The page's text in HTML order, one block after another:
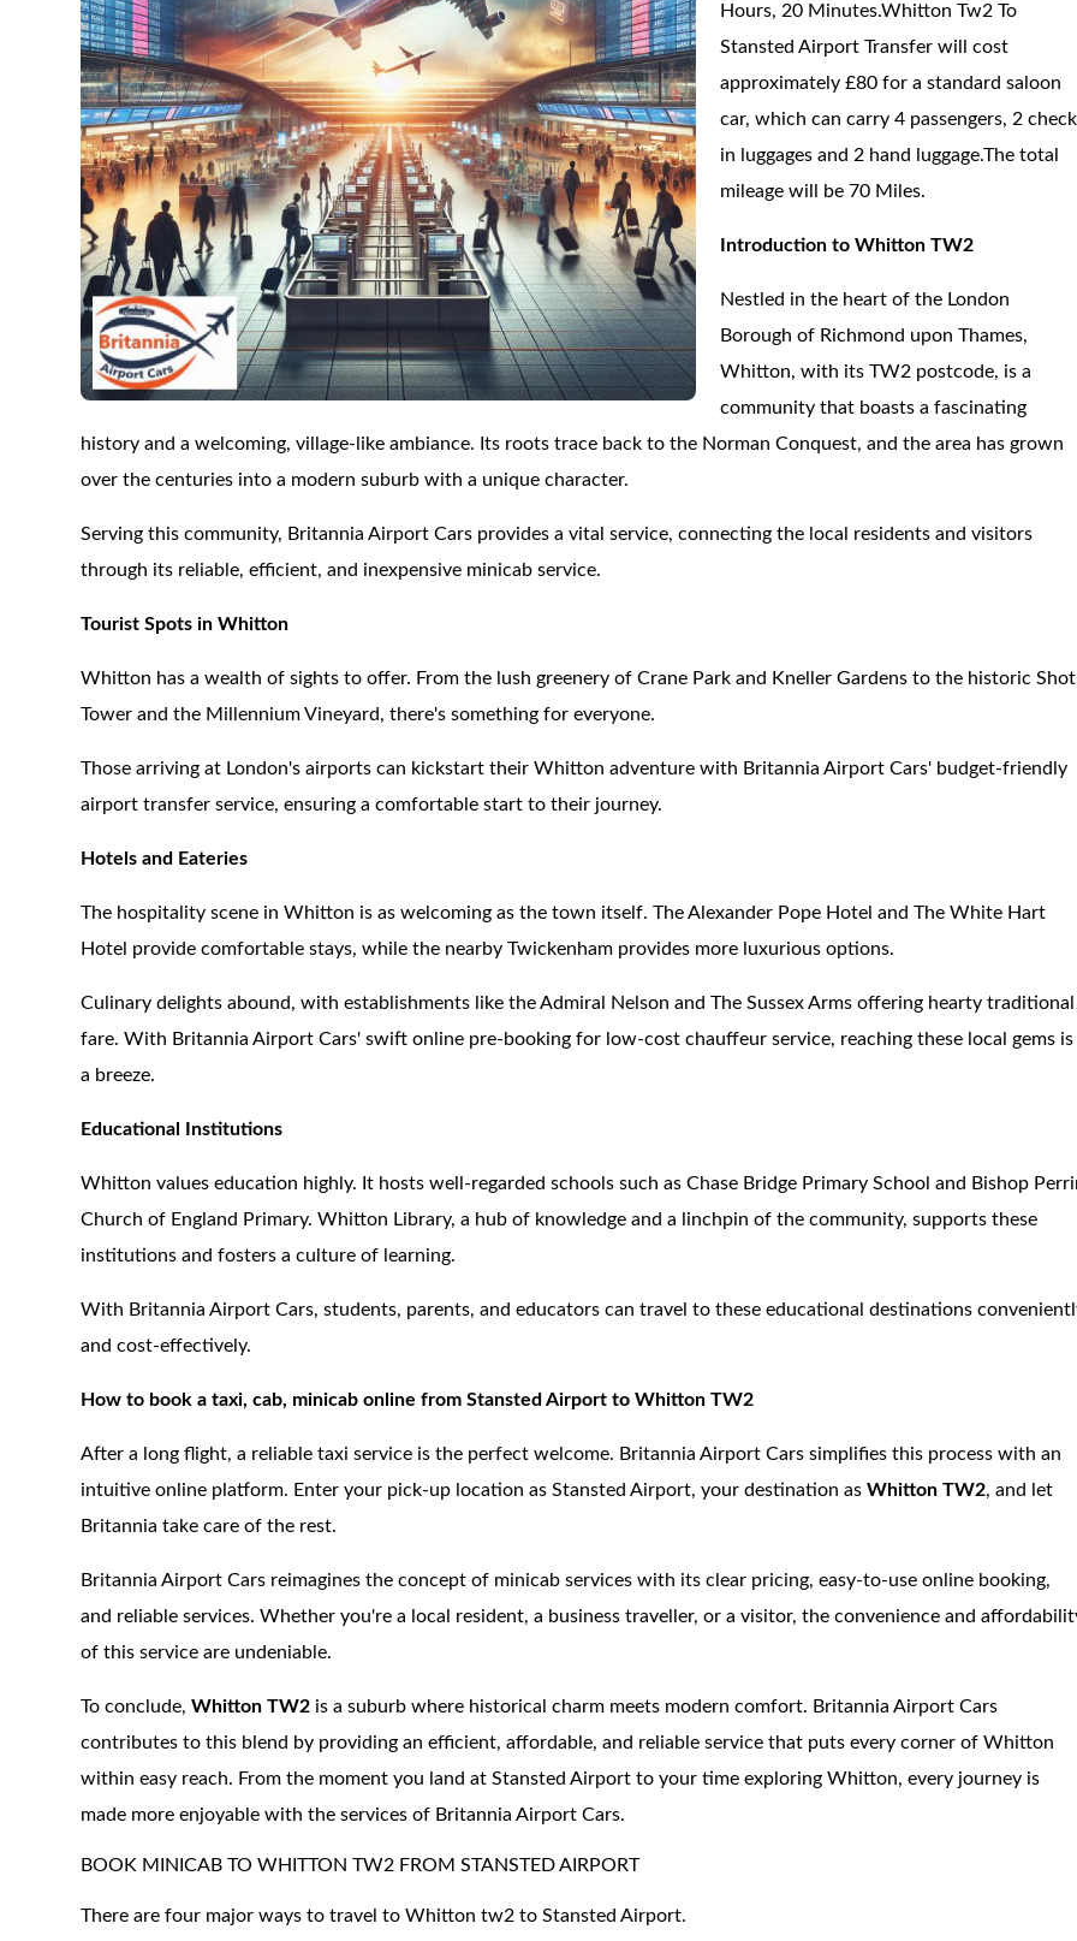
Hours, 20 Minutes.Whitton Tw2 To
Stansted Airport Transfer will cost
approximately £80 for a standard saloon
car, which can carry 4 passengers, 2
in luggages and 2 hand luggage.The total
mileage will be 70 Miles.
Introduction to Whitton TW2
Nestled in the heart of the London
Borough of Richmond upon Thames,
Whitton, with its TW2 postcode, is a
community that boasts a fascinating
history and a welcoming, village-like ambiance. Its roots trace back to the Norman Conquest, and the area has grown
over the centuries into a modern suburb with a unique character.
Serving this community, Britannia Airport Cars provides a vital service, connecting the local residents and visitors
through its reliable, efficient, and inexpensive minicab service.
Tourist Spots in Whitton
Whitton has a wealth of sights to offer. From the lush greenery of Crane Park and Kneller Gardens to the historic Shot
Tower and the Millennium Vineyard, there's something for everyone.
Those arriving at London's airports can kickstart their Whitton adventure with Britannia Airport Cars' budget-friendly
airport transfer service, ensuring a comfortable start to their journey.
Hotels and Eateries
The hospitality scene in Whitton is as welcoming as the town itself. The Alexander Pope Hotel and The White Hart
Hotel provide comfortable stays, while the nearby Twickenham provides more luxurious options.
Culinary delights abound, with establishments like the Admiral Nelson and The Sussex Arms offering hearty traditional
fare. With Britannia Airport Cars' swift online pre-booking for low-cost chauffeur service, reaching these local gems is
a breeze.
Educational Institutions
Whitton values education highly. It hosts well-regarded schools such as Chase Bridge Primary School and Bishop
Church of England Primary. Whitton Library, a hub of knowledge and a linchpin of the community, supports these
institutions and fosters a culture of learning.
With Britannia Airport Cars, students, parents, and educators can travel to these educational destinations
and cost-effectively.
How to book a taxi, cab, minicab online from Stansted Airport to Whitton TW2
After a long flight, a reliable taxi service is the perfect welcome. Britannia Airport Cars simplifies this process with an
intuitive online platform. Enter your pick-up location as Stansted Airport, your destination asWhitton TW2, and let
Britannia take care of the rest.
Britannia Airport Cars reimagines the concept of minicab services with its clear pricing, easy-to-use online booking,
and reliable services. Whether you're a local resident, a business traveller, or a visitor, the convenience and
of this service are undeniable.
To conclude,Whitton TW2 is a suburb where historical charm meets modern comfort. Britannia Airport Cars
contributes to this blend by providing an efficient, affordable, and reliable service that puts every corner of Whitton
within easy reach. From the moment you land at Stansted Airport to your time exploring Whitton, every journey is
made more enjoyable with the services of Britannia Airport Cars.
BOOK MINICAB TO WHITTON TW2 FROM STANSTED AIRPORT
There are four major ways to travel to Whitton tw2 to Stansted Airport.